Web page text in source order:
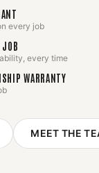
every job
JOB
every time
WARRANTY
MEET THE